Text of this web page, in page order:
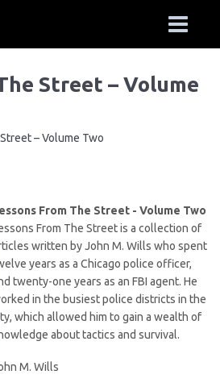
Street – Volume
– Volume Two
From The Street - Volume Two
From The Street is a collection of
written by John M. Wills who spent
years as a Chicago police officer,
twenty-one years as an FBI agent. He
in the busiest police districts in the
which allowed him to gain a wealth of
about tactics and survival.
M. Wills